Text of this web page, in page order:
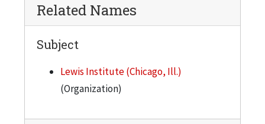
City of Chicago, comprehensive super-highway system, general plan
Related Names
Subject
Lewis Institute (Chicago, Ill.)
(Organization)